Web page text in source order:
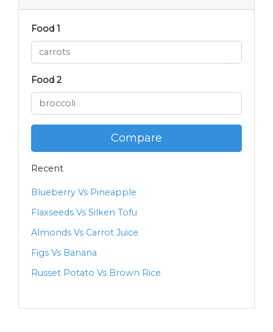
Food 1
Food 2
Compare
Recent
Blueberry Vs Pineapple
Flaxseeds Vs Silken Tofu
Almonds Vs Carrot Juice
Figs Vs Banana
Russet Potato Vs Brown Rice